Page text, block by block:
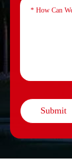
Submit